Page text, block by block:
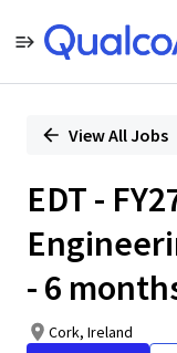
PositionView All Jobs
EDT -
- 6
Cork, Ireland